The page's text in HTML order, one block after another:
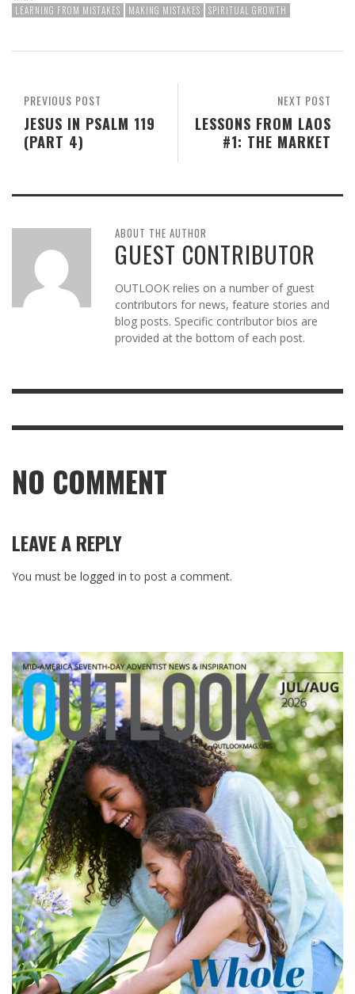
LEARNING FROM MISTAKES MAKING MISTAKES SPIRITUAL GROWTH
NEXT POST
LESSONS FROM LAOS
#1: THE MARKET
PREVIOUS POST
JESUS IN PSALM 119
(PART 4)
ABOUT THE AUTHOR
GUEST CONTRIBUTOR
OUTLOOK relies on a number of guest
contributors for news, feature stories and
blog posts. Specific contributor bios are
provided at the bottom of each post.
NO COMMENT
LEAVE A REPLY
You must be logged in to post a comment.